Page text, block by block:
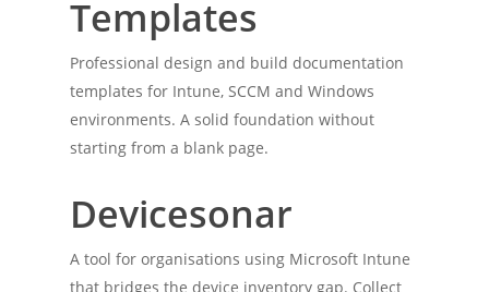
Templates
Professional design and build documentation
templates for Intune, SCCM and Windows
environments. A solid foundation without
starting from a blank page.
Devicesonar
A tool for organisations using Microsoft Intune
that bridges the device inventory gap. Collect